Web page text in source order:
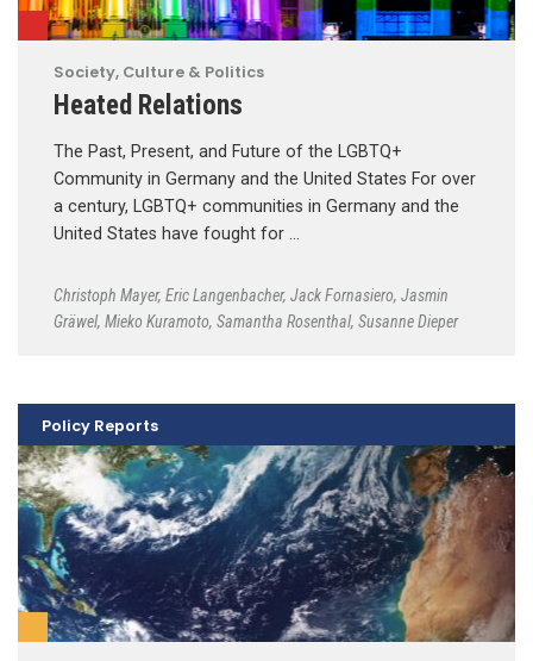
Society, Culture & Politics
Heated Relations
The Past, Present, and Future of the LGBTQ+
Community in Germany and the United States For over
a century, LGBTQ+ communities in Germany and the
United States have fought for …
Christoph Mayer, Eric Langenbacher, Jack Fornasiero, Jasmin
Gräwel, Mieko Kuramoto, Samantha Rosenthal, Susanne Dieper
Policy Reports